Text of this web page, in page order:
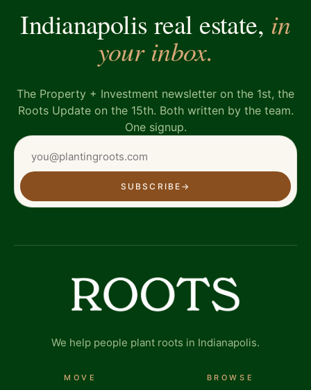
Indianapolis real estate, in
your inbox.
The Property + Investment newsletter on the 1st, the
Roots Update on the 15th. Both written by the team.
One signup.
SUBSCRIBE →
We help people plant roots in Indianapolis.
MOVE BROWSE